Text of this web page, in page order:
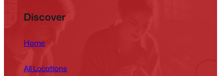
Discover
Home
All Locations